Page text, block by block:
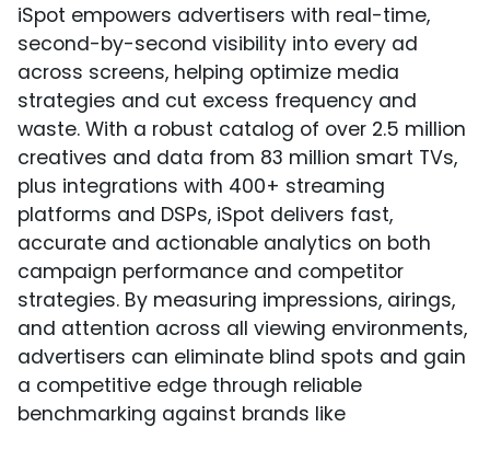
iSpot empowers advertisers with real-time,
second-by-second visibility into every ad
across screens, helping optimize media
strategies and cut excess frequency and
waste. With a robust catalog of over 2.5 million
creatives and data from 83 million smart TVs,
plus integrations with 400+ streaming
platforms and DSPs, iSpot delivers fast,
accurate and actionable analytics on both
campaign performance and competitor
strategies. By measuring impressions, airings,
and attention across all viewing environments,
advertisers can eliminate blind spots and gain
a competitive edge through reliable
benchmarking against brands like